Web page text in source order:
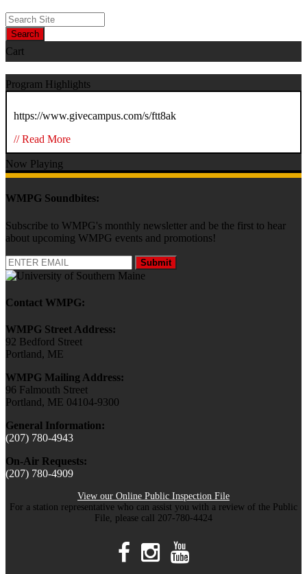
Search
Cart
Program Highlights
https://www.givecampus.com/s/ftt8ak
// Read More
Now Playing
WMPG Soundbites:
Subscribe to WMPG's monthly newsletter and be the first to hear
about upcoming WMPG events and promotions!
Submit
Contact WMPG:
WMPG Street Address:
92 Bedford Street
Portland, ME
WMPG Mailing Address:
96 Falmouth Street
Portland, ME 04104-9300
General Information:
(207) 780-4943
On-Air Requests:
(207) 780-4909
View our Online Public Inspection File
For a station representative who can assist you with a review of the Public
File, please call 207-780-4424